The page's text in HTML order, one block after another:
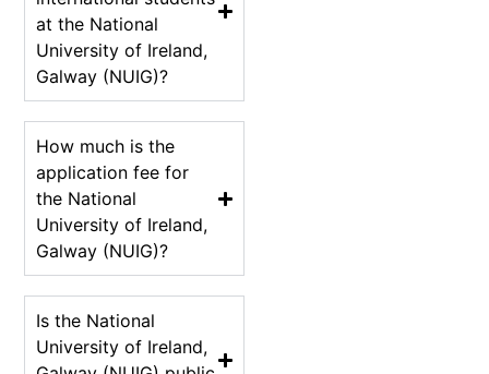
at the National
University of Ireland,
Galway (NUIG)?
How much is the
application fee for
the National
University of Ireland,
Galway (NUIG)?
Is the National
University of Ireland,